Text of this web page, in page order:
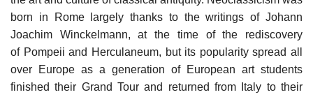
born in Rome largely thanks to the writings of Johann
Joachim Winckelmann, at the time of the rediscovery
of Pompeii and Herculaneum, but its popularity spread all
over Europe as a generation of European art students
finished their Grand Tour and returned from Italy to their